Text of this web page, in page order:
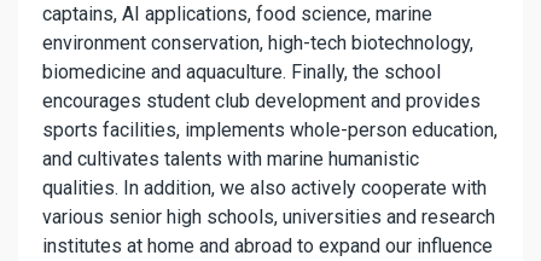
captains, AI applications, food science, marine
environment conservation, high-tech biotechnology,
biomedicine and aquaculture. Finally, the school
encourages student club development and provides
sports facilities, implements whole-person education,
and cultivates talents with marine humanistic
qualities. In addition, we also actively cooperate with
various senior high schools, universities and research
institutes at home and abroad to expand our influence